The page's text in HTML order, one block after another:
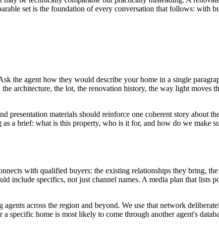
set is the foundation of every conversation that follows: with
the agent how they would describe your home in a single
architecture, the lot, the renovation history, the way light moves
materials should reinforce one coherent story about
a brief: what is this property, who is it for, and how do we make
with qualified buyers: the existing relationships they bring,
include specifics, not just channel names. A media plan that lists
across the region and beyond. We use that network
home is most likely to come through another agent's